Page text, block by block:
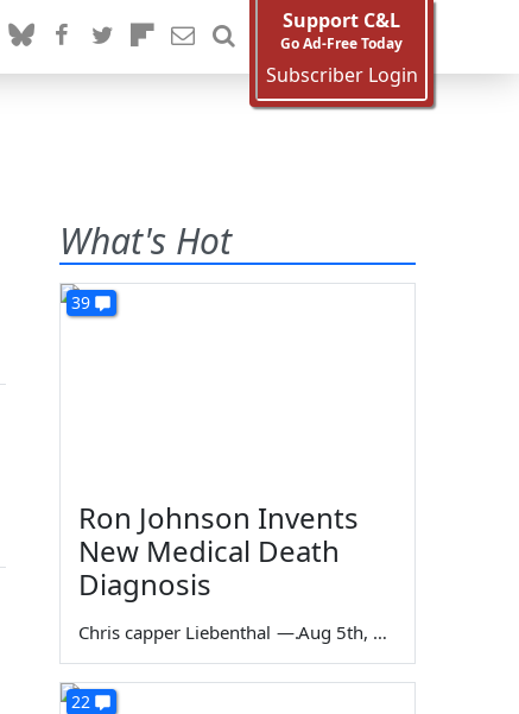
Support C&L
Go Ad-Free Today
Subscriber Login
What's Hot
39
Ron Johnson Invents
New Medical Death
Diagnosis
Chris capper Liebenthal — Aug 5th, 2026
22